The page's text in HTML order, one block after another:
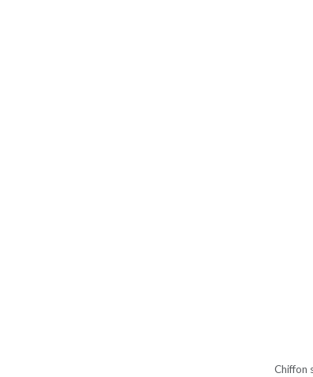
Chiffon